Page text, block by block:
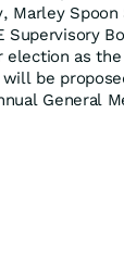
Marley
Supervisory
as
will be
General